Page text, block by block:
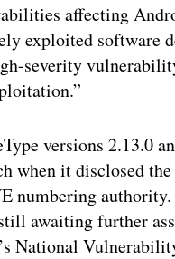
affecting
exploited software
severity
versions 2.13.0
when it disclosed
numbering
awaiting further
National